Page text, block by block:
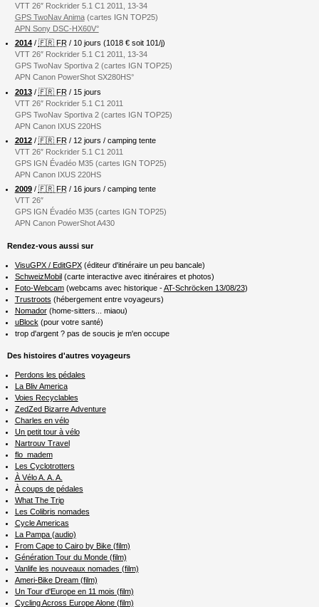
VTT 26″ Rockrider 5.1 C1 2011, 13-34
GPS TwoNav Anima(cartes IGN TOP25)
APN Sony DSC-HX60V°
2014/ 🇫🇷 FR/ 10 jours (1018 € soit 101/j)
VTT 26″ Rockrider 5.1 C1 2011, 13-34
GPS TwoNav Sportiva 2 (cartes IGN TOP25)
APN Canon PowerShot SX280HS°
2013/ 🇫🇷 FR / 15 jours
VTT 26″ Rockrider 5.1 C1 2011
GPS TwoNav Sportiva 2 (cartes IGN TOP25)
APN Canon IXUS 220HS
2012/ 🇫🇷 FR / 12 jours / camping tente
VTT 26″ Rockrider 5.1 C1 2011
GPS IGN Évadéo M35 (cartes IGN TOP25)
APN Canon IXUS 220HS
2009/ 🇫🇷 FR/ 16 jours / camping tente
VTT 26″
GPS IGN Évadéo M35 (cartes IGN TOP25)
APN Canon PowerShot A430
Rendez-vous aussi sur
VisuGPX / EditGPX(éditeur d'itinéraire un peu bancale)
SchweizMobil(carte interactive avec itinéraires et photos)
Foto-Webcam(webcams avec historique -AT-Schröcken 13/08/23)
Trustroots (hébergement entre voyageurs)
Nomador(home-sitters... miaou)
uBlock (pour votre santé)
trop d'argent ? pas de soucis je m'en occupe
Des histoires d'autres voyageurs
Perdons les pédales
La Bliv America
Voies Recyclables
ZedZed Bizarre Adventure
Charles en vélo
Un petit tour à vélo
Nartrouv Travel
flo_madem
Les Cyclotrotters
À Vélo A. A. A.
À coups de pédales
What The Trip
Les Colibris nomades
Cycle Americas
La Pampa (audio)
From Cape to Cairo by Bike (film)
Génération Tour du Monde (film)
Vanlife les nouveaux nomades (film)
Ameri-Bike Dream (film)
Un Tour d'Europe en 11 mois (film)
Cycling Across Europe Alone (film)